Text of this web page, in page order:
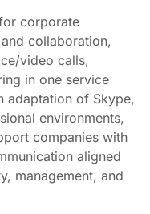
corporate
collaboration,
video calls,
in one service
adaptation of Skype,
environments,
companies with
aligned
management, and